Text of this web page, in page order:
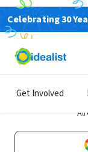
Celebrating 30
Get Involved